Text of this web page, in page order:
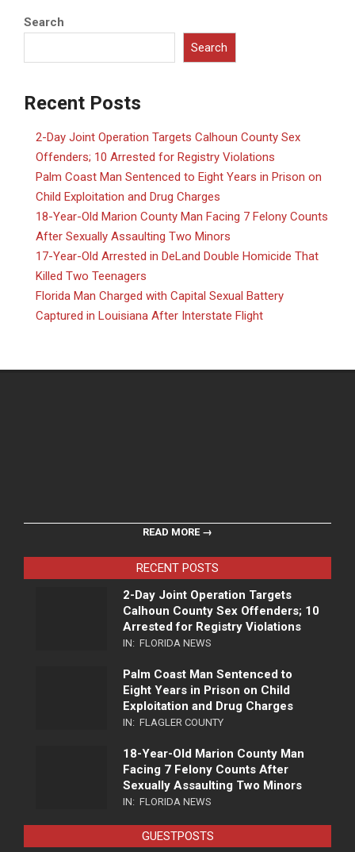
Search
Search
Recent Posts
2-Day Joint Operation Targets Calhoun County Sex
Offenders; 10 Arrested for Registry Violations
Palm Coast Man Sentenced to Eight Years in Prison on
Child Exploitation and Drug Charges
18-Year-Old Marion County Man Facing 7 Felony Counts
After Sexually Assaulting Two Minors
17-Year-Old Arrested in DeLand Double Homicide That
Killed Two Teenagers
Florida Man Charged with Capital Sexual Battery
Captured in Louisiana After Interstate Flight
READ MORE →
RECENT POSTS
2-Day Joint Operation Targets
Calhoun County Sex Offenders; 10
Arrested for Registry Violations
IN: FLORIDA NEWS
Palm Coast Man Sentenced to
Eight Years in Prison on Child
Exploitation and Drug Charges
IN: FLAGLER COUNTY
18-Year-Old Marion County Man
Facing 7 Felony Counts After
Sexually Assaulting Two Minors
IN: FLORIDA NEWS
GUESTPOSTS